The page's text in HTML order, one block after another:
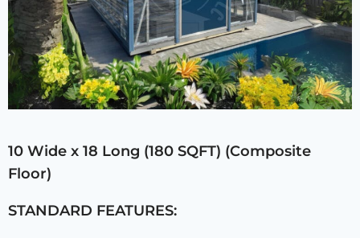
10 Wide x 18 Long (180 SQFT) (Composite
Floor)
STANDARD FEATURES: